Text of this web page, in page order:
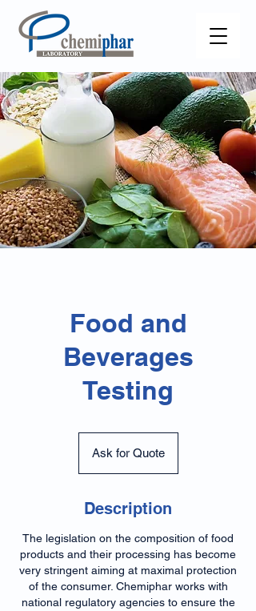
Food and
Beverages
Testing
QuoteAsk for Quote
Description
The legislation on the composition of food
products and their processing has become
very stringent aiming at maximal protection
of the consumer. Chemiphar works with
national regulatory agencies to ensure the